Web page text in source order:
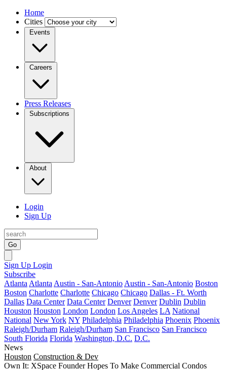
Home
Cities
Events
Careers
Press Releases
Subscriptions
About
Login
Sign Up
Go
Sign Up Login
Subscribe
Atlanta Atlanta Austin - San-Antonio Austin - San-Antonio Boston
Boston Charlotte Charlotte Chicago Chicago Dallas - Ft. Worth
Dallas Data Center Data Center Denver Denver Dublin Dublin
Houston Houston London London Los Angeles LA National
National New York NY Philadelphia Philadelphia Phoenix Phoenix
Raleigh/Durham Raleigh/Durham San Francisco San Francisco
South Florida Florida Washington, D.C. D.C.
News
Houston Construction & Dev
Own It: XSpace Founder Hopes To Make Commercial Condos